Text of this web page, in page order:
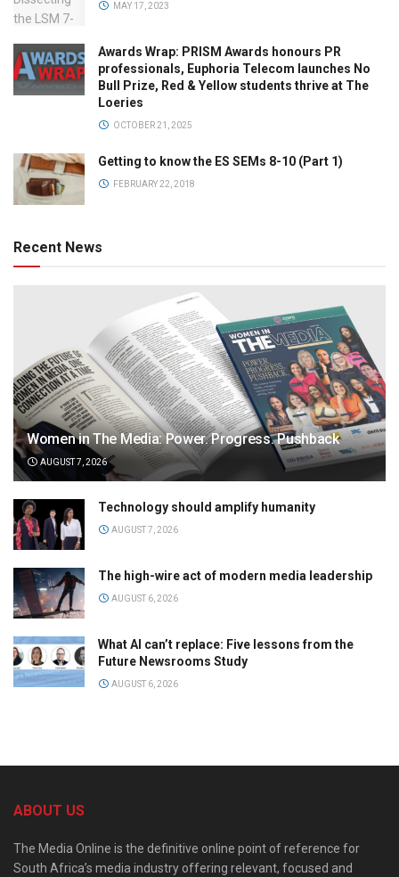
MAY 17, 2023
Awards Wrap: PRISM Awards honours PR
professionals, Euphoria Telecom launches No
Bull Prize, Red & Yellow students thrive at The
Loeries
OCTOBER 21, 2025
Getting to know the ES SEMs 8-10 (Part 1)
FEBRUARY 22, 2018
Recent News
Women in The Media: Power. Progress. Pushback
AUGUST 7, 2026
Technology should amplify humanity
AUGUST 7, 2026
The high-wire act of modern media leadership
AUGUST 6, 2026
What AI can’t replace: Five lessons from the
Future Newsrooms Study
AUGUST 6, 2026
ABOUT US
The Media Online is the definitive online point of reference for
South Africa’s media industry offering relevant, focused and